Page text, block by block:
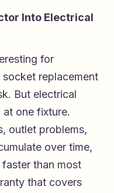
Into Electrical
for
replacement
But electrical
at one fixture.
outlet problems,
over time,
than most
that covers